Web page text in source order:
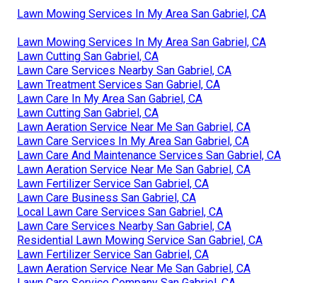
Lawn Mowing Services In My Area San Gabriel, CA
Lawn Mowing Services In My Area San Gabriel, CA
Lawn Cutting San Gabriel, CA
Lawn Care Services Nearby San Gabriel, CA
Lawn Treatment Services San Gabriel, CA
Lawn Care In My Area San Gabriel, CA
Lawn Cutting San Gabriel, CA
Lawn Aeration Service Near Me San Gabriel, CA
Lawn Care Services In My Area San Gabriel, CA
Lawn Care And Maintenance Services San Gabriel, CA
Lawn Aeration Service Near Me San Gabriel, CA
Lawn Fertilizer Service San Gabriel, CA
Lawn Care Business San Gabriel, CA
Local Lawn Care Services San Gabriel, CA
Lawn Care Services Nearby San Gabriel, CA
Residential Lawn Mowing Service San Gabriel, CA
Lawn Fertilizer Service San Gabriel, CA
Lawn Aeration Service Near Me San Gabriel, CA